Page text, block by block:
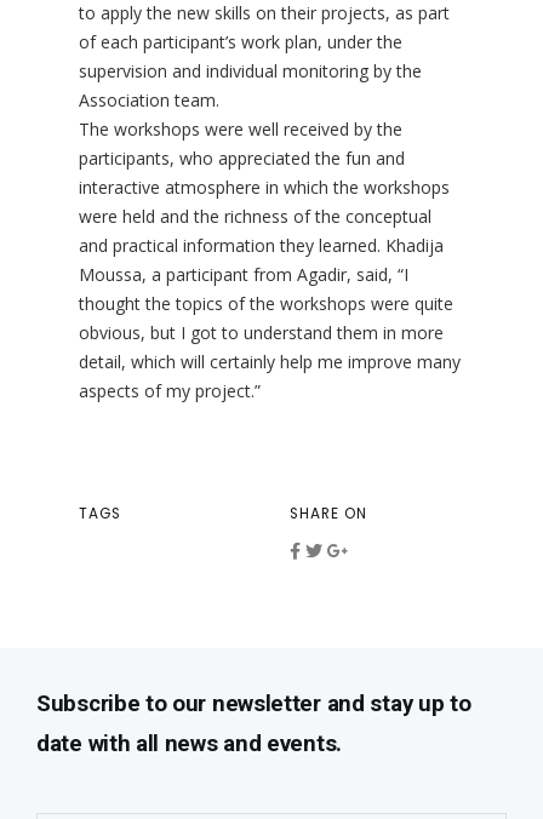
to apply the new skills on their projects, as part
of each participant’s work plan, under the
supervision and individual monitoring by the
Association team.
The workshops were well received by the
participants, who appreciated the fun and
interactive atmosphere in which the workshops
were held and the richness of the conceptual
and practical information they learned. Khadija
Moussa, a participant from Agadir, said, “I
thought the topics of the workshops were quite
obvious, but I got to understand them in more
detail, which will certainly help me improve many
aspects of my project.”
TAGS SHARE ON
Subscribe to our newsletter and stay up to
date with all news and events.